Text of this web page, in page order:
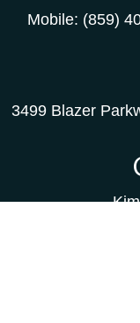
Mobile: (859)
3499 Blazer